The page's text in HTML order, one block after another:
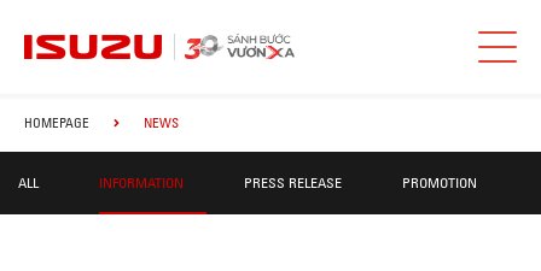
HOMEPAGE NEWS
ALL INFORMATION PRESS RELEASE PROMOTION